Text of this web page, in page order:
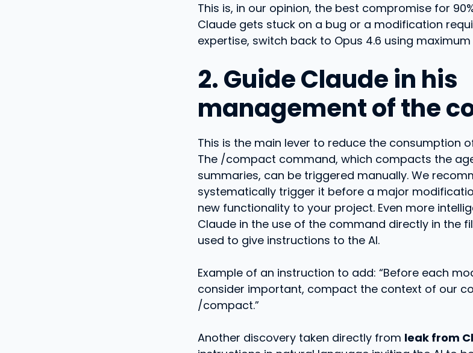
This is, in our opinion, the best compromise for
Claude gets stuck on a bug or a modification
expertise, switch back to Opus 4.6 using
2. Guide Claude in his
management of the
This is the main lever to reduce the consumption
The /compact command, which compacts the
summaries, can be triggered manually. We
systematically trigger it before a major
new functionality to your project. Even more
Claude in the use of the command directly in the
used to give instructions to the AI.
Example of an instruction to add: “Before each
consider important, compact the context of our
/compact.”
Another discovery taken directly from leak from